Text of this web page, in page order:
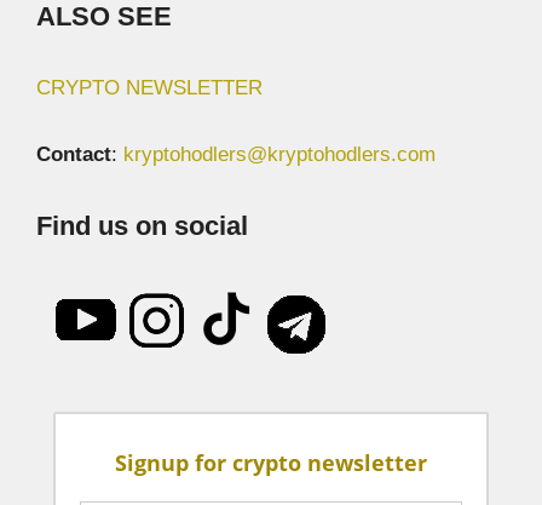
ALSO SEE
CRYPTO NEWSLETTER
Contact: kryptohodlers@kryptohodlers.com
Find us on social
Signup for crypto newsletter